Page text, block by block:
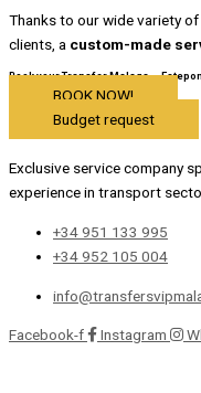
Thanks to our wide variety
clients, a custom-made
Book your Transfer Malaga –
BOOK NOW!
Budget request
Exclusive service company
experience in transport
+34 951 133 995
+34 952 105 004
Facebook-f Instagram